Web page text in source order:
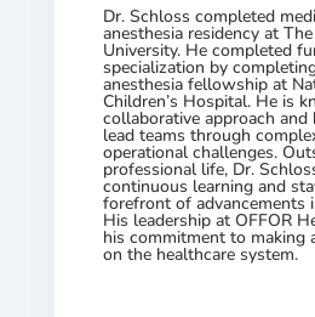
Dr. Schloss completed
anesthesia residency at
University. He completed
specialization by
anesthesia fellowship at
Children’s Hospital. He is
collaborative approach
lead teams through
operational challenges.
professional life, Dr.
continuous learning and
forefront of advancements
His leadership at OFFOR
his commitment to making
on the healthcare system.